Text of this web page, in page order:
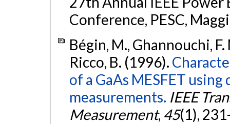
Conference, PESC,
Bégin, M., Ghannouchi, F.
Ricco, B. (1996).
of a GaAs MESFET
measurements. IEEE
Measurement, 45(1),